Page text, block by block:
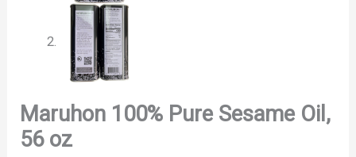
Maruhon 100% Pure Sesame Oil,
56 oz